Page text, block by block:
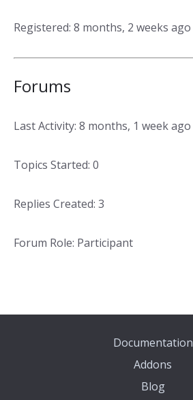
Registered: 8 months, 2 weeks ago
Forums
Last Activity: 8 months, 1 week ago
Topics Started: 0
Replies Created: 3
Forum Role: Participant
Documentation
Addons
Blog